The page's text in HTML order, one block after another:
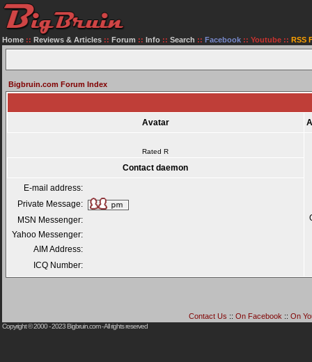
Home :: Reviews & Articles :: Forum :: Info :: Search :: Facebook :: Youtube :: RSS
Bigbruin.com Forum Index
Avatar
Rated R
Contact daemon
E-mail address:
Private Message:
MSN Messenger:
Yahoo Messenger:
AIM Address:
ICQ Number:
Contact Us ::On Facebook ::On
Copyright © 2000 - 2023Bigbruin.com- All rights reserved